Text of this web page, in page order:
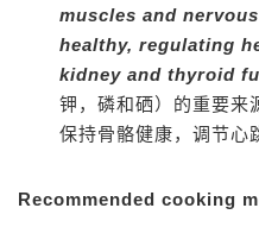
muscles and
healthy, regulating
kidney and thyroid
钾，磷和硒）的重要来
保持骨骼健康，调节心
Recommended cooking